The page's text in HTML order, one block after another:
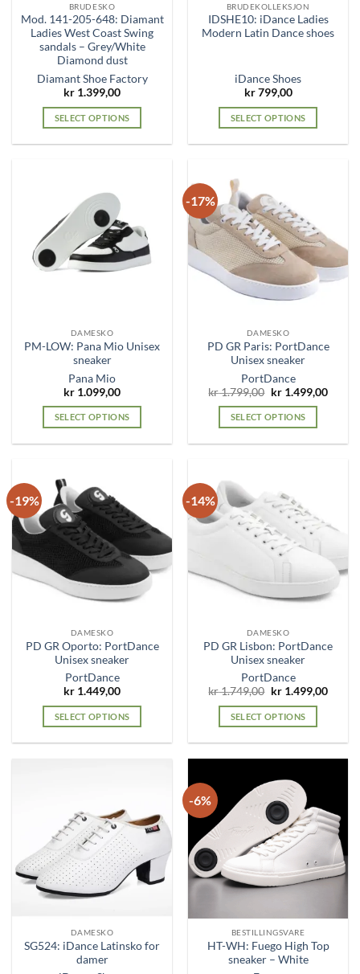
product
page
product
page
BRUDESKO
Mod. 141-205-648: Diamant
Ladies West Coast Swing
sandals – Grey/White
Diamond dust
Diamant Shoe Factory
kr 1.399,00
SELECT OPTIONS
variants.
The
options
may
be
product
page
BRUDEKOLLEKSJON
IDSHE10: iDance Ladies
Modern Latin Dance shoes
iDance Shoes
kr799,00
SELECT OPTIONS
variants.
The
options
may
chosen
on
product
page
DAMESKO
PM-LOW: Pana Mio Unisex
sneaker
Pana Mio
kr 1.099,00
SELECT OPTIONS
multiple
variants.
The
options
may
be
chosen
on
product
page
-17%
DAMESKO
PD GR Paris: PortDance
Unisex sneaker
PortDance
kr1.799,00 Original
was:
kr 1.799,00.
kr1.499,00
SELECT OPTIONS
variants.
options
may
chosen
on
product
page
-19%
DAMESKO
PD GR Oporto: PortDance
Unisex sneaker
PortDance
kr 1.449,00
SELECT OPTIONS
The
options
may
be
chosen
product
page
-14%
DAMESKO
PD GR Lisbon: PortDance
Unisex sneaker
PortDance
kr1.749,00 Original
was:
kr 1.749,00.
kr1.499,00
SELECT OPTIONS
multiple
variants.
The
options
may
be
chosen
the
product
page
DAMESKO
SG524: iDance Latinsko for
damer
-6%
BESTILLINGSVARE
HT-WH: Fuego High Top
sneaker – White